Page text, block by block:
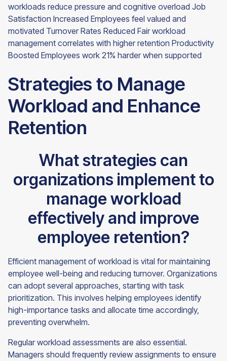
workloads reduce pressure and cognitive overload Job
Satisfaction Increased Employees feel valued and
motivated Turnover Rates Reduced Fair workload
management correlates with higher retention Productivity
Boosted Employees work 21% harder when supported
Strategies to Manage
Workload and Enhance
Retention
What strategies can
organizations implement to
manage workload
effectively and improve
employee retention?
Efficient management of workload is vital for maintaining
employee well-being and reducing turnover. Organizations
can adopt several approaches, starting with task
prioritization. This involves helping employees identify
high-importance tasks and allocate time accordingly,
preventing overwhelm.
Regular workload assessments are also essential.
Managers should frequently review assignments to ensure